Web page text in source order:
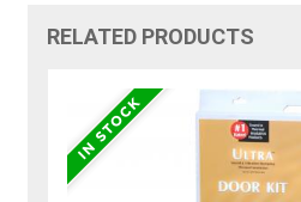
RELATED PRODUCTS